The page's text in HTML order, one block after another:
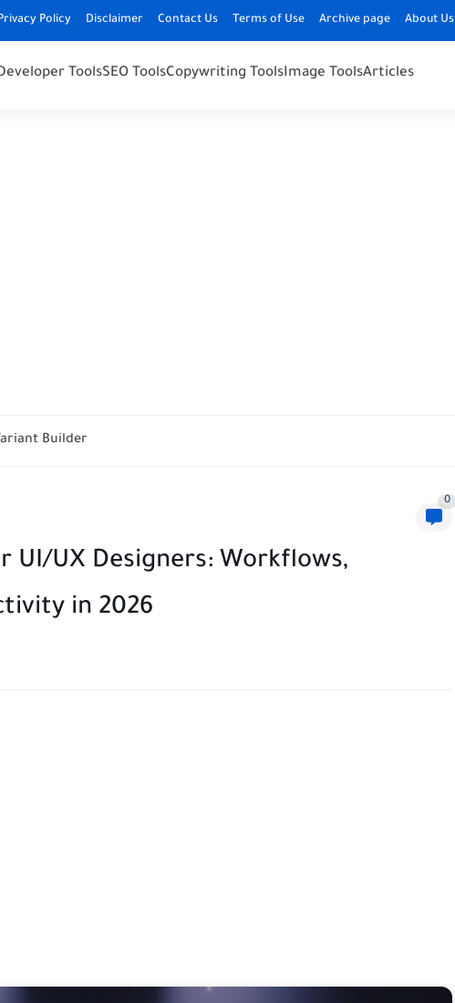
Policy Disclaimer Contact Us Terms of Use Archive page About Us
ToolsSEO ToolsCopywriting ToolsImage ToolsArticles
Localization Matrix Tool
0
UI/UX Designers: Workflows,
in 2026